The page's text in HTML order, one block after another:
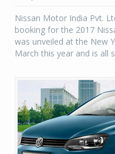
Nissan Motor India Pvt.
booking for the 2017
was unveiled at the New
March this year and is all